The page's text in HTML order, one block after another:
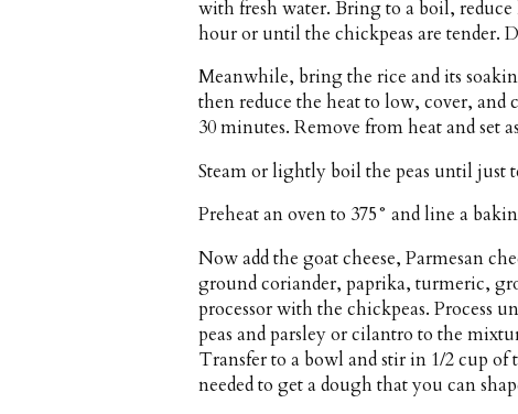
with fresh water. Bring to a boil,
hour or until the chickpeas are tender.
Meanwhile, bring the rice and its
then reduce the heat to low, cover,
30 minutes. Remove from heat and set
Steam or lightly boil the peas until just
Preheat an oven to 375° and line a
Now add the goat cheese, Parmesan
ground coriander, paprika, turmeric,
processor with the chickpeas. Process
peas and parsley or cilantro to the
Transfer to a bowl and stir in 1/2 cup
needed to get a dough that you can